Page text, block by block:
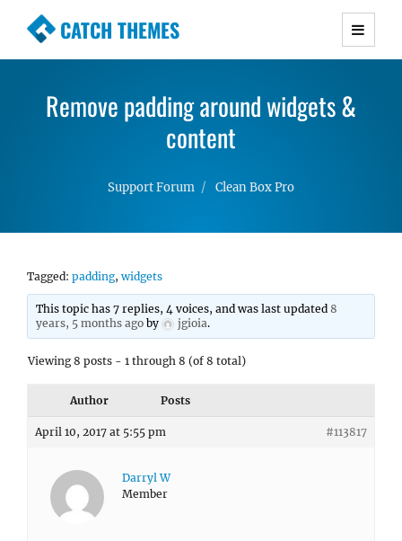
CATCH THEMES
Premium Responsive WordPress Themes with
Simple, Clean and Lightweight Responsive
WordPress Themes
Remove padding around widgets &
content
Support Forum Clean Box Pro
Tagged: padding, widgets
This topic has 7 replies, 4 voices, and was last updated8
years, 5 months ago by jgioia.
Viewing 8 posts - 1 through 8 (of 8 total)
Author Posts
April 10, 2017 at 5:55 pm #113817
Darryl W
Member